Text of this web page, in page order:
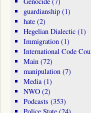
guardianship(1)
hate(2)
Hegelian Dialectic(1)
Immigration(1)
International Code
Main(72)
manipulation(7)
Media(1)
NWO(2)
Podcasts (353)